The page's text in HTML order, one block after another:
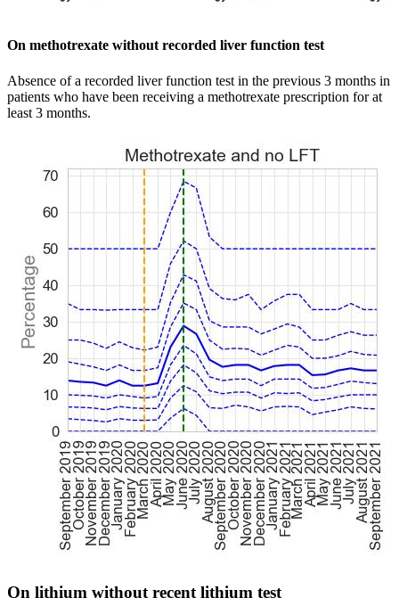
On methotrexate without recorded liver function test
Absence of a recorded liver function test in the previous 3 months in
patients who have been receiving a methotrexate prescription for at
least 3 months.
On lithium without recent lithium test